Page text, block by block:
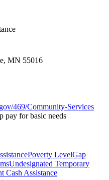
MN 55016
469/Community-Services
pay for basic needs
Poverty LevelGap
Undesignated Temporary
Cash Assistance